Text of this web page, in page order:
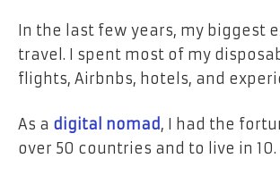
In the last few years, my biggest
travel. I spent most of my
flights, Airbnbs, hotels, and
As a digital nomad, I had the
over 50 countries and to live in 10.